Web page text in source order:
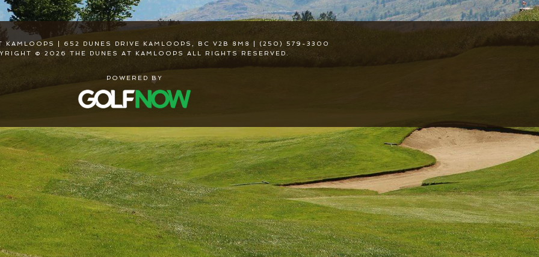
KAMLOOPS | 652 DUNES DRIVE KAMLOOPS, BC V2B 8M8 | (250) 579-3300
© 2026 THE DUNES AT KAMLOOPS ALL RIGHTS RESERVED.
POWERED BY